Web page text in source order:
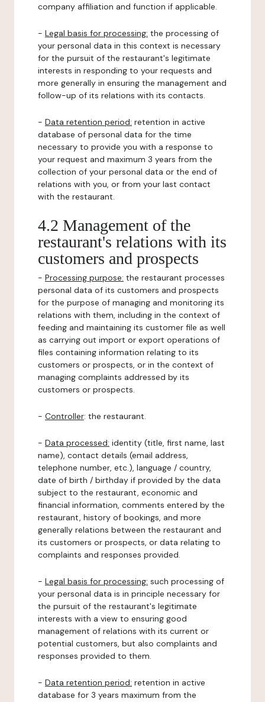
company affiliation and function if applicable.
- Legal basis for processing: the processing of
your personal data in this context is necessary
for the pursuit of the restaurant's legitimate
interests in responding to your requests and
more generally in ensuring the management and
follow-up of its relations with its contacts.
- Data retention period: retention in active
database of personal data for the time
necessary to provide you with a response to
your request and maximum 3 years from the
collection of your personal data or the end of
relations with you, or from your last contact
with the restaurant.
4.2 Management of the
restaurant's relations with its
customers and prospects
- Processing purpose: the restaurant processes
personal data of its customers and prospects
for the purpose of managing and monitoring its
relations with them, including in the context of
feeding and maintaining its customer file as well
as carrying out import or export operations of
files containing information relating to its
customers or prospects, or in the context of
managing complaints addressed by its
customers or prospects.
- Controller: the restaurant.
- Data processed: identity (title, first name, last
name), contact details (email address,
telephone number, etc.), language / country,
date of birth / birthday if provided by the data
subject to the restaurant, economic and
financial information, comments entered by the
restaurant, history of bookings, and more
generally relations between the restaurant and
its customers or prospects, or data relating to
complaints and responses provided.
- Legal basis for processing: such processing of
your personal data is in principle necessary for
the pursuit of the restaurant's legitimate
interests with a view to ensuring good
management of relations with its current or
potential customers, but also complaints and
responses provided to them.
- Data retention period: retention in active
database for 3 years maximum from the